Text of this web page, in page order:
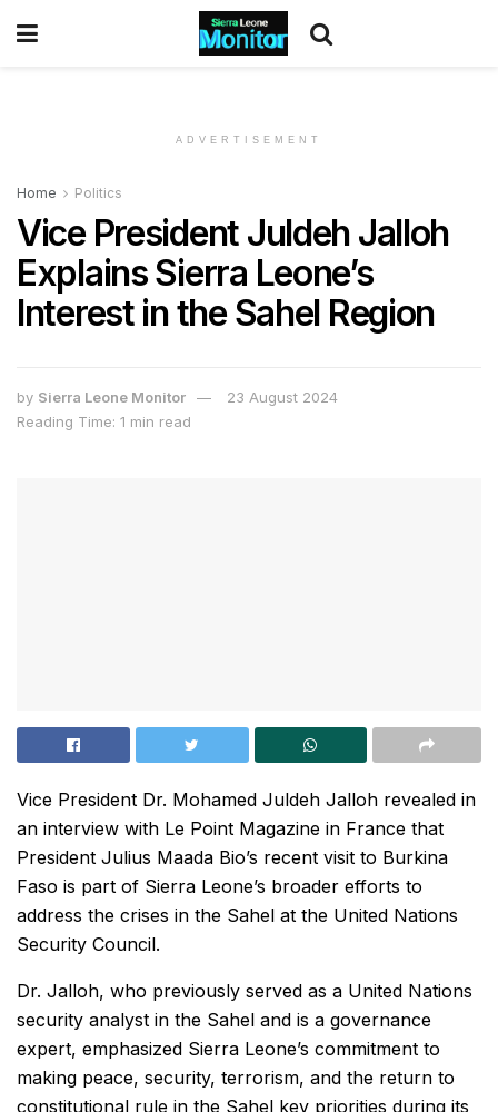
ADVERTISEMENT
Home Politics
Vice President Juldeh Jalloh
Explains Sierra Leone’s
Interest in the Sahel Region
by Sierra Leone Monitor
23 August 2024
Reading Time: 1 min read
Vice President Dr. Mohamed Juldeh Jalloh revealed in
an interview with Le Point Magazine in France that
President Julius Maada Bio’s recent visit to Burkina
Faso is part of Sierra Leone’s broader efforts to
address the crises in the Sahel at the United Nations
Security Council.
Dr. Jalloh, who previously served as a United Nations
security analyst in the Sahel and is a governance
expert, emphasized Sierra Leone’s commitment to
making peace, security, terrorism, and the return to
constitutional rule in the Sahel key priorities during its